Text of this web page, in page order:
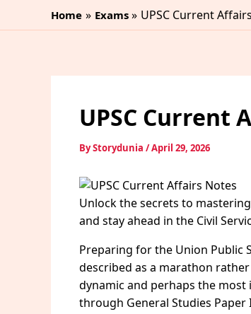
Home Exams UPSC Current
UPSC Current
ByStorydunia /April 29, 2026
Unlock the secrets to
and stay ahead in the Civil
Preparing for the Union Public
described as a marathon
dynamic and perhaps the
through General Studies Paper